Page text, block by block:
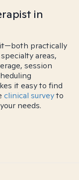
in
practically
areas,
session
it easy to find
clinical surveyto
needs.